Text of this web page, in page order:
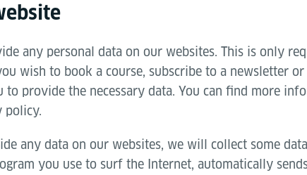
any personal data on our websites. This is only
wish to book a course, subscribe to a newsletter
to provide the necessary data. You can find more
policy.
any data on our websites, we will collect some
you use to surf the Internet, automatically